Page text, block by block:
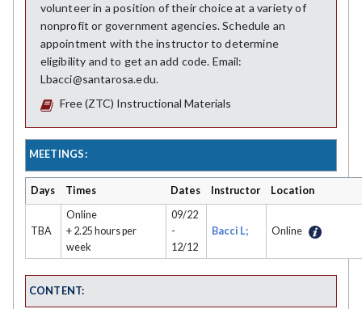
volunteer in a position of their choice at a variety of
nonprofit or government agencies. Schedule an
appointment with the instructor to determine
eligibility and to get an add code. Email:
Lbacci@santarosa.edu.
Free (ZTC) Instructional Materials
MEETINGS:
Days Times Dates Instructor Location
TBA
Online
+ 2.25 hours per
week
09/22
-
12/12
Bacci L; Online
CONTENT: